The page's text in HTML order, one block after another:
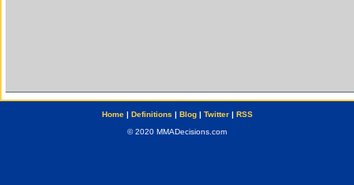
Home| Definitions | Blog| Twitter| RSS
© 2020 MMADecisions.com